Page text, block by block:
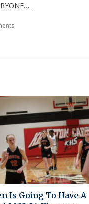
Is Going To Have A